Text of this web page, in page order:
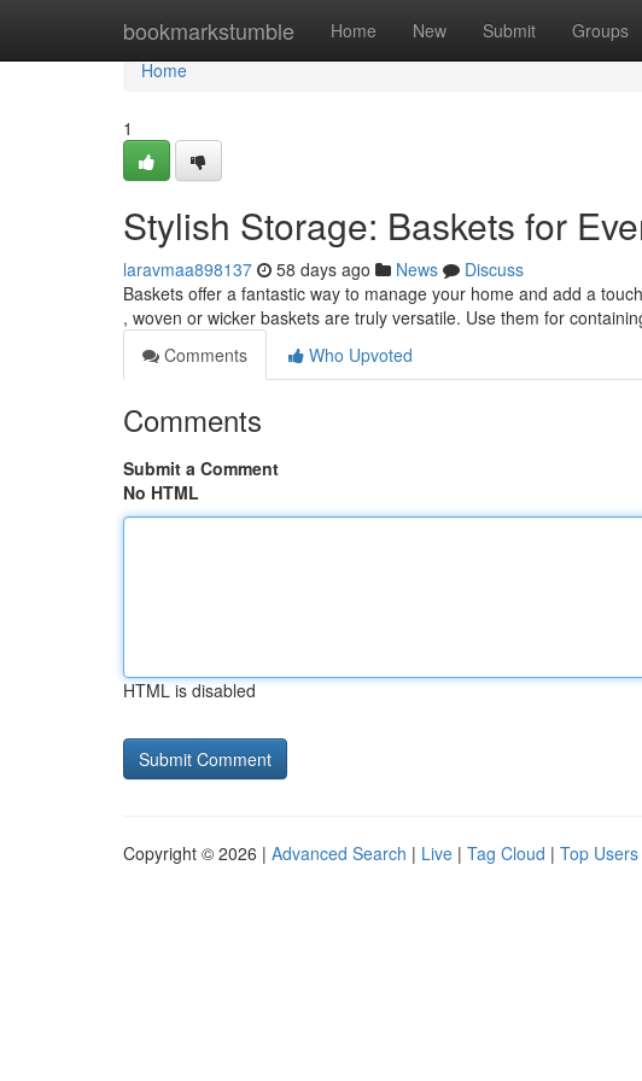
bookmarkstumble Home New Submit Groups
Home
Home
1
Stylish Storage: Baskets for
laravmaa898137 58 days ago News
Discuss
Baskets offer a fantastic way to manage your home and add a
, woven or wicker baskets are truly versatile. Use them for
Comments
Who Upvoted
Comments
Submit a Comment
No HTML
HTML is disabled
Copyright © 2026 | Advanced Search | Live | Tag Cloud | Top Users